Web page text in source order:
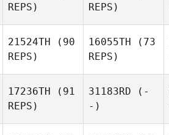
REPS)
REPS)
21524TH (90
REPS)
16055TH (73
REPS)
17236TH (91
REPS)
31183RD (-
-)